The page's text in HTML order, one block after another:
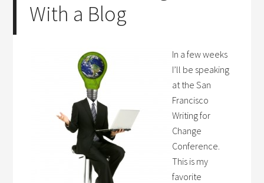
With a Blog
In a few weeks
I’ll be speaking
at the San
Francisco
Writing for
Change
Conference.
This is my
favorite